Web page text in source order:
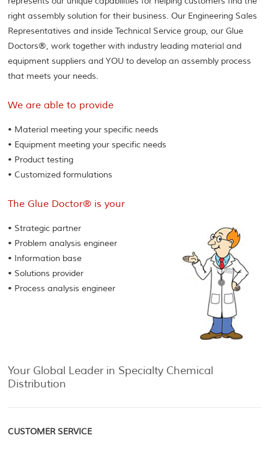
right assembly solution for their business. Our Engineering Sales
Representatives and inside Technical Service group, our Glue
Doctors®, work together with industry leading material and
equipment suppliers and YOU to develop an assembly process
that meets your needs.
We are able to provide
• Material meeting your specific needs
• Equipment meeting your specific needs
• Product testing
• Customized formulations
The Glue Doctor® is your
• Strategic partner
• Problem analysis engineer
• Information base
• Solutions provider
• Process analysis engineer
Your Global Leader in Specialty Chemical
Distribution
CUSTOMER SERVICE